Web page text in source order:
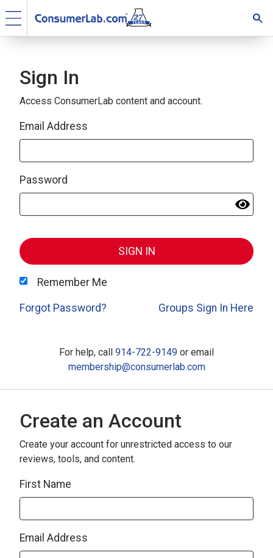
Sign In
Access ConsumerLab content and account.
Email Address
Password
SIGN IN
Remember Me
Forgot Password? Groups Sign In Here
Create an Account
Create your account for unrestricted access to our
reviews, tools, and content.
First Name
Email Address
For help, call 914-722-9149 or email
membership@consumerlab.com